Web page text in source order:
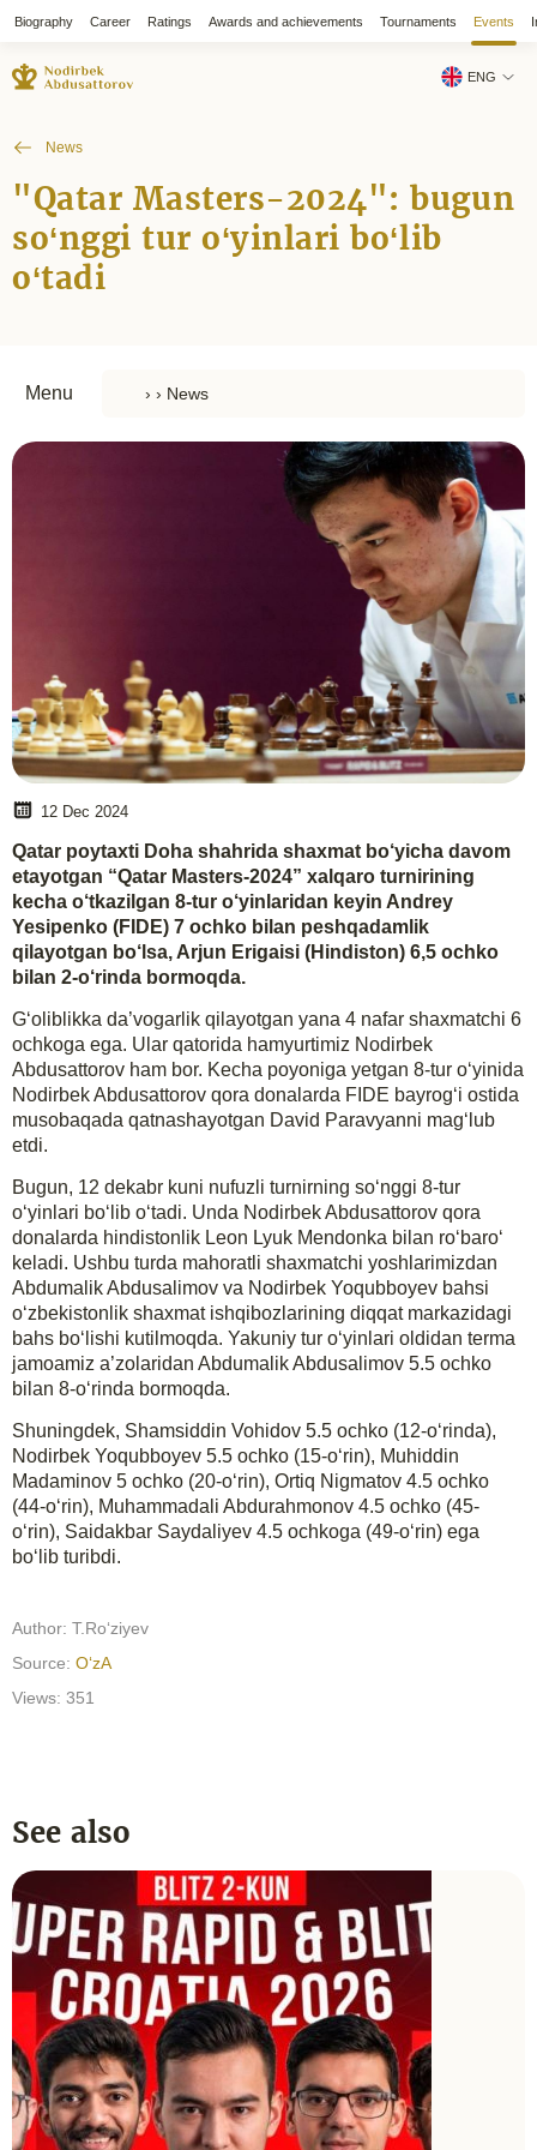
Biography Career Ratings Awards and achievements Tournaments Events
ENG
News
"Qatar Masters-2024": bugun
so‘nggi tur o‘yinlari bo‘lib
o‘tadi
Menu
12 Dec 2024
Qatar poytaxti Doha shahrida shaxmat bo‘yicha davom
etayotgan “Qatar Masters-2024” xalqaro turnirining
kecha o‘tkazilgan 8-tur o‘yinlaridan keyin Andrey
Yesipenko (FIDE) 7 ochko bilan peshqadamlik
qilayotgan bo‘lsa, Arjun Erigaisi (Hindiston) 6,5 ochko
bilan 2-o‘rinda bormoqda.
G‘oliblikka da’vogarlik qilayotgan yana 4 nafar shaxmatchi 6
ochkoga ega. Ular qatorida hamyurtimiz Nodirbek
Abdusattorov ham bor. Kecha poyoniga yetgan 8-tur o‘yinida
Nodirbek Abdusattorov qora donalarda FIDE bayrog‘i ostida
musobaqada qatnashayotgan David Paravyanni mag‘lub
etdi.
Bugun, 12 dekabr kuni nufuzli turnirning so‘nggi 8-tur
o‘yinlari bo‘lib o‘tadi. Unda Nodirbek Abdusattorov qora
donalarda hindistonlik Leon Lyuk Mendonka bilan ro‘baro‘
keladi. Ushbu turda mahoratli shaxmatchi yoshlarimizdan
Abdumalik Abdusalimov va Nodirbek Yoqubboyev bahsi
o‘zbekistonlik shaxmat ishqibozlarining diqqat markazidagi
bahs bo‘lishi kutilmoqda. Yakuniy tur o‘yinlari oldidan terma
jamoamiz a’zolaridan Abdumalik Abdusalimov 5.5 ochko
bilan 8-o‘rinda bormoqda.
Shuningdek, Shamsiddin Vohidov 5.5 ochko (12-o‘rinda),
Nodirbek Yoqubboyev 5.5 ochko (15-o‘rin), Muhiddin
Madaminov 5 ochko (20-o‘rin), Ortiq Nigmatov 4.5 ochko
(44-o‘rin), Muhammadali Abdurahmonov 4.5 ochko (45-
o‘rin), Saidakbar Saydaliyev 4.5 ochkoga (49-o‘rin) ega
bo‘lib turibdi.
Author: T.Ro‘ziyev
Source: O‘zA
Views: 351
See also